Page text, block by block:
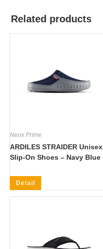
Related products
Neox Prime
ARDILES STRAIDER Unisex
Slip-On Shoes – Navy Blue
Detail